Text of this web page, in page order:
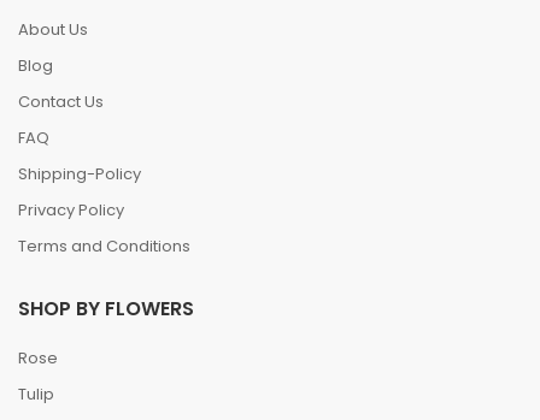
About Us
Blog
Contact Us
FAQ
Shipping-Policy
Privacy Policy
Terms and Conditions
SHOP BY FLOWERS
Rose
Tulip